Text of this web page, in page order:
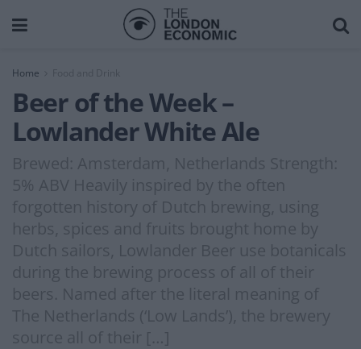
Home
Beer of the Week –
Lowlander White Ale
Brewed: Amsterdam, Netherlands Strength:
5% ABV Heavily inspired by the often
forgotten history of Dutch brewing, using
herbs, spices and fruits brought home by
Dutch sailors, Lowlander Beer use botanicals
during the brewing process of all of their
beers. Named after the literal meaning of
The Netherlands (‘Low Lands’), the brewery
source all of their […]